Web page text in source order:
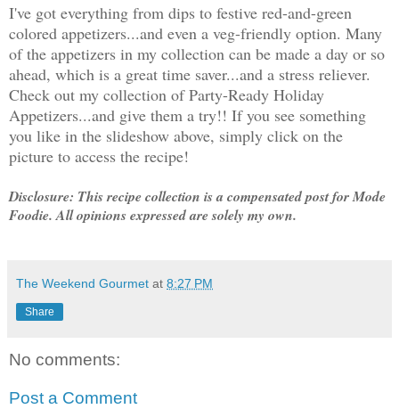
I've got everything from dips to festive red-and-green
colored appetizers...and even a veg-friendly option. Many
of the appetizers in my collection can be made a day or so
ahead, which is a great time saver...and a stress reliever.
Check out my collection of Party-Ready Holiday
Appetizers...and give them a try!! If you see something
you like in the slideshow above, simply click on the
picture to access the recipe!
Disclosure: This recipe collection is a compensated post for Mode
Foodie. All opinions expressed are solely my own.
The Weekend Gourmet at 8:27 PM
Share
No comments:
Post a Comment